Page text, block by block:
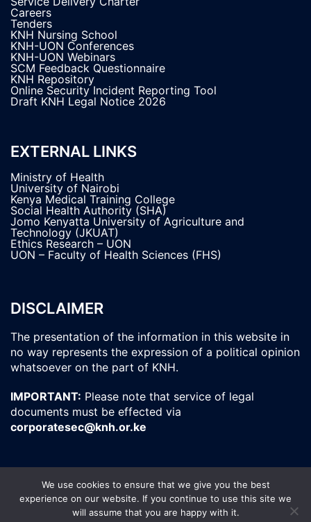
Careers
Tenders
KNH Nursing School
KNH-UON Conferences
KNH-UON Webinars
SCM Feedback Questionnaire
KNH Repository
Online Security Incident Reporting Tool
Draft KNH Legal Notice 2026
EXTERNAL LINKS
Ministry of Health
University of Nairobi
Kenya Medical Training College
Social Health Authority (SHA)
Jomo Kenyatta University of Agriculture and
Technology (JKUAT)
Ethics Research – UON
UON – Faculty of Health Sciences (FHS)
DISCLAIMER
The presentation of the information in this website in
no way represents the expression of a political opinion
whatsoever on the part of KNH.
IMPORTANT: Please note that service of legal
documents must be effected via
corporatesec@knh.or.ke
© 2026 Kenyatta National Hospital. All Rights
We use cookies to ensure that we give you the best
experience on our website. If you continue to use this site we
will assume that you are happy with it.